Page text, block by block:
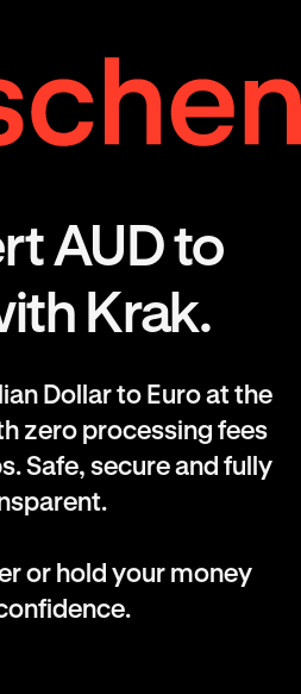
AUD to
Krak.
Dollar to Euro at the
zero processing fees
Safe, secure and fully
or hold your money